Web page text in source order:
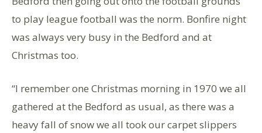
to play league football was the norm. Bonfire night
was always very busy in the Bedford and at
Christmas too.
“I remember one Christmas morning in 1970 we all
gathered at the Bedford as usual, as there was a
heavy fall of snow we all took our carpet slippers